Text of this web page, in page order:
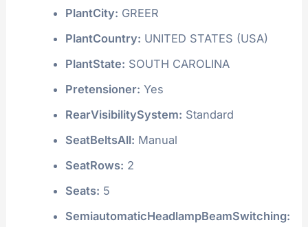
PlantCity: GREER
PlantCountry: UNITED STATES (USA)
PlantState: SOUTH CAROLINA
Pretensioner: Yes
RearVisibilitySystem: Standard
SeatBeltsAll: Manual
SeatRows: 2
Seats: 5
SemiautomaticHeadlampBeamSwitching: